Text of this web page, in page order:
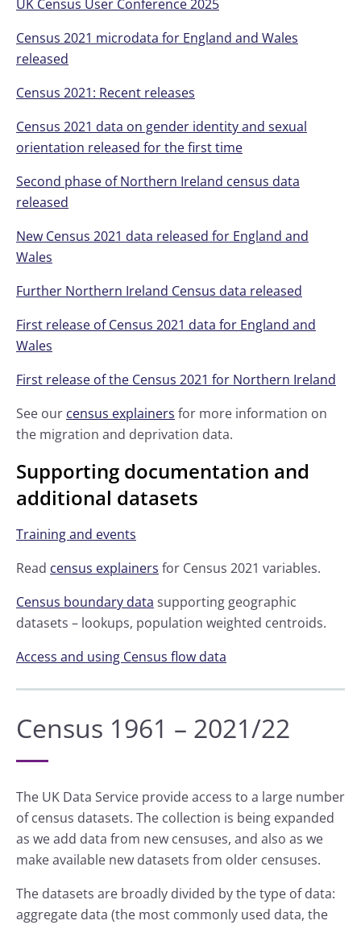
UK Census User Conference 2025
Census 2021 microdata for England and Wales
released
Census 2021: Recent releases
Census 2021 data on gender identity and sexual
orientation released for the first time
Second phase of Northern Ireland census data
released
New Census 2021 data released for England and
Wales
Further Northern Ireland Census data released
First release of Census 2021 data for England and
Wales
First release of the Census 2021 for Northern Ireland
See our census explainers for more information on
the migration and deprivation data.
Supporting documentation and
additional datasets
Training and events
Read census explainers for Census 2021 variables.
Census boundary data supporting geographic
datasets – lookups, population weighted centroids.
Access and using Census flow data
Census 1961 – 2021/22
The UK Data Service provide access to a large number
of census datasets. The collection is being expanded
as we add data from new censuses, and also as we
make available new datasets from older censuses.
The datasets are broadly divided by the type of data:
aggregate data (the most commonly used data, the